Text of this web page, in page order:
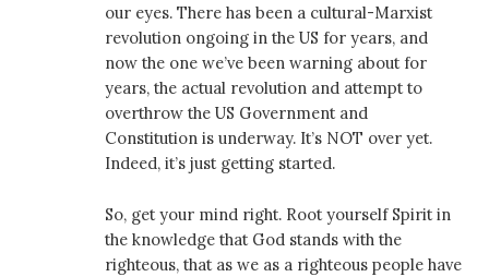
our eyes. There has been a cultural-Marxist
revolution ongoing in the US for years, and
now the one we’ve been warning about for
years, the actual revolution and attempt to
overthrow the US Government and
Constitution is underway. It’s NOT over yet.
Indeed, it’s just getting started.
So, get your mind right. Root yourself Spirit in
the knowledge that God stands with the
righteous, that as we as a righteous people have